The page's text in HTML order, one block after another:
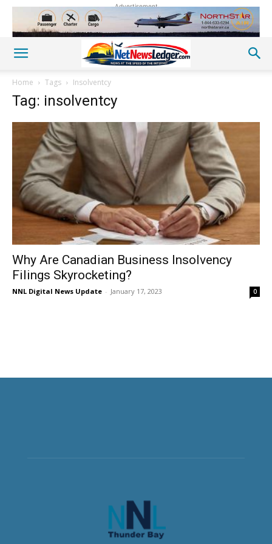
Advertisement
Home Tags Insolventcy
Tag: insolventcy
Why Are Canadian Business Insolvency
Filings Skyrocketing?
NNL Digital News Update - January 17, 2023 0